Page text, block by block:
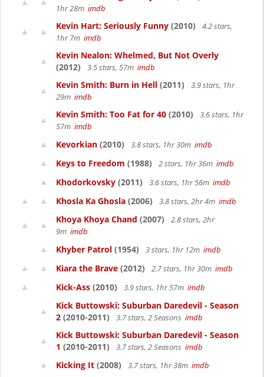
1hr 28m imdb
Kevin Hart: Seriously Funny (2010)
4.2 stars,
1hr 7m imdb
Kevin Nealon: Whelmed, But Not Overly
(2012)
3.5 stars, 57m imdb
Kevin Smith: Burn in Hell (2011)
3.9 stars, 1hr
29m imdb
Kevin Smith: Too Fat for 40 (2010)
3.6 stars, 1hr
57m imdb
Kevorkian (2010) 3.8 stars, 1hr 30m imdb
Keys to Freedom (1988) 2 stars, 1hr 36m imdb
Khodorkovsky (2011) 3.6 stars, 1hr 56m imdb
Khosla Ka Ghosla (2006) 3.8 stars, 2hr 4m imdb
Khoya Khoya Chand (2007)
2.8 stars, 2hr
9m imdb
Khyber Patrol (1954) 3 stars, 1hr 12m imdb
Kiara the Brave (2012) 2.7 stars, 1hr 30m imdb
Kick-Ass (2010) 3.9 stars, 1hr 57m imdb
Kick Buttowski: Suburban Daredevil - Season
2 (2010-2011) 3.7 stars, 2 Seasons imdb
Kick Buttowski: Suburban Daredevil - Season
1 (2010-2011) 3.7 stars, 2 Seasons imdb
Kicking It (2008) 3.7 stars, 1hr 38m imdb